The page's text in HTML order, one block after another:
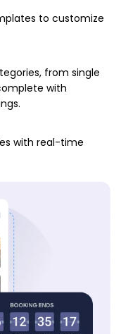
to customize
from single
with
with real-time